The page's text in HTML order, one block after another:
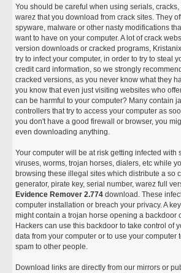
You should be careful when using serials,
warez that you download from crack sites. They
spyware, malware or other nasty modifications
want to have on your computer. A lot of crack
version downloads or cracked programs,
try to infect your computer, in order to try to steal
credit card information, so we strongly
cracked versions, as you never know what they
you know that even just visiting websites who
can be harmful to your computer? Many contain
controllers that try to access your computer as
you don't have a good firewall or browser, you
even downloading anything.
Your computer will be at risk getting infected with
viruses, worms, trojan horses, dialers, etc while
browsing these illegal sites which distribute a so
generator, pirate key, serial number, warez full
Evidence Remover 2.774 download. These
computer installation or breach your privacy. A
might contain a trojan horse opening a backdoor
Hackers can use this backdoor to take control of
data from your computer or to use your computer
spam to other people.
Download links are directly from our mirrors or